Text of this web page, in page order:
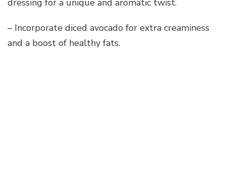
dressing for a unique and aromatic twist.
– Incorporate diced avocado for extra creaminess
and a boost of healthy fats.